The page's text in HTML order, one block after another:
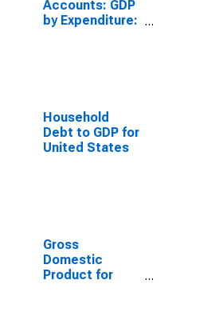
Accounts: GDP
by Expenditure:
States
Household
Debt to GDP for
United States
Gross
Domestic
Product for